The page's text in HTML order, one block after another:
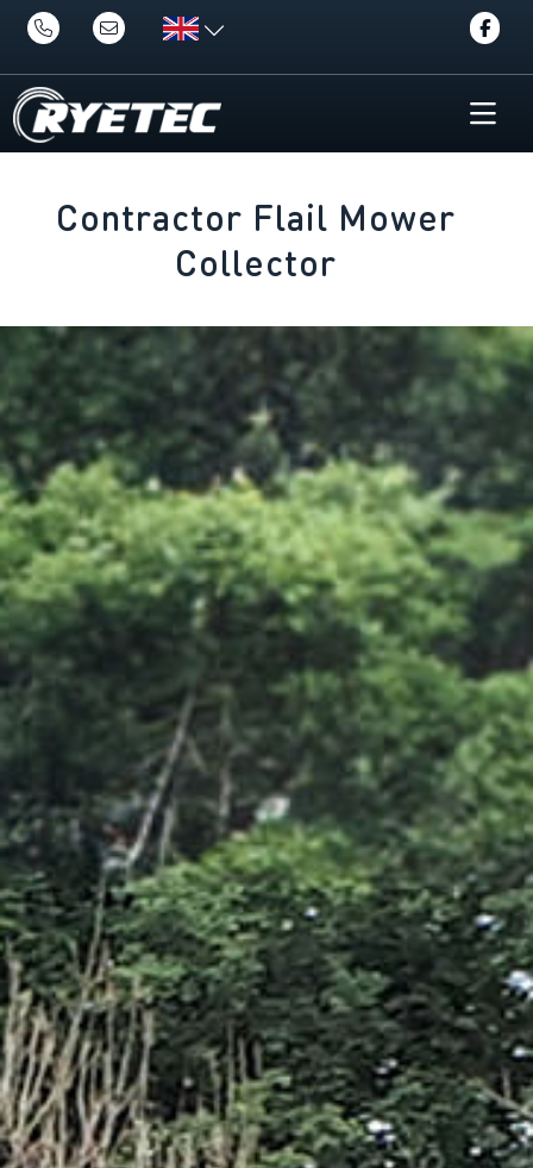
Contractor Flail Mower
Collector